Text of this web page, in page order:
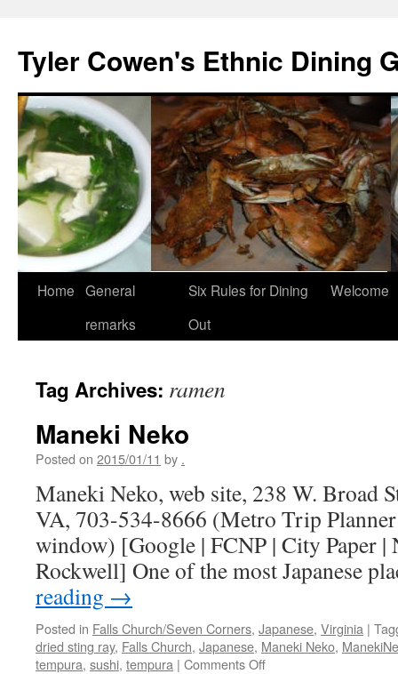
content
Tyler Cowen's Ethnic Dining
Home General
remarks
Six Rules for Dining
Out
Welcome
Tag Archives: ramen
Maneki Neko
Posted on 2015/01/11 by .
Maneki Neko, web site, 238 W. Broad
VA, 703-534-8666 (Metro Trip
window) [Google | FCNP | City Paper
Rockwell] One of the most Japanese
reading →
Posted in Falls Church/Seven Corners, Japanese, Virginia |
dried sting ray, Falls Church, Japanese, Maneki Neko,
tempura, sushi, tempura | Comments Offon